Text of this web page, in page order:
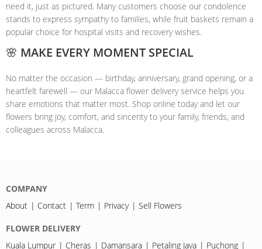
need it, just as pictured. Many customers choose our condolence
stands to express sympathy to families, while fruit baskets remain a
popular choice for hospital visits and recovery wishes.
🌸 MAKE EVERY MOMENT SPECIAL
No matter the occasion — birthday, anniversary, grand opening, or a
heartfelt farewell — our Malacca flower delivery service helps you
share emotions that matter most. Shop online today and let our
flowers bring joy, comfort, and sincerity to your family, friends, and
colleagues across Malacca.
COMPANY
About
Contact Term Privacy Sell Flowers
FLOWER DELIVERY
Kuala Lumpur
Cheras Damansara Petaling Jaya Puchong